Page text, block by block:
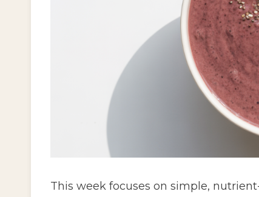
This week focuses on simple,